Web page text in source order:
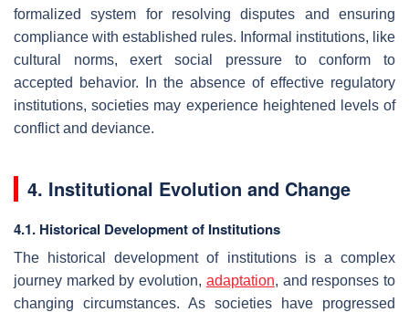
formalized system for resolving disputes and ensuring
compliance with established rules. Informal institutions, like
cultural norms, exert social pressure to conform to
accepted behavior. In the absence of effective regulatory
institutions, societies may experience heightened levels of
conflict and deviance.
4. Institutional Evolution and Change
4.1. Historical Development of Institutions
The historical development of institutions is a complex
journey marked by evolution, adaptation, and responses to
changing circumstances. As societies have progressed